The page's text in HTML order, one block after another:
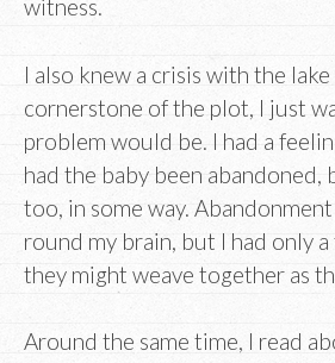
witness.
I also knew a crisis with the
cornerstone of the plot, I just
problem would be. I had a
had the baby been abandoned,
too, in some way.
round my brain, but I had only
they might weave together as
Around the same time, I read